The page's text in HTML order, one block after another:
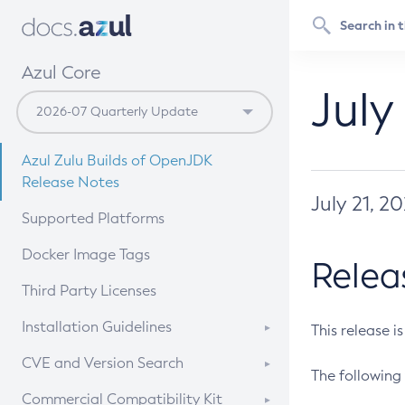
Azul Core
Azul Zulu Builds of OpenJDK
Release Notes
Supported Platforms
Docker Image Tags
Third Party Licenses
Installation Guidelines
Supported (Zulu SA) on Linux
CVE and Version Search
CVE Search Tool
Commercial Compatibility Kit
July 21,
This release
The following